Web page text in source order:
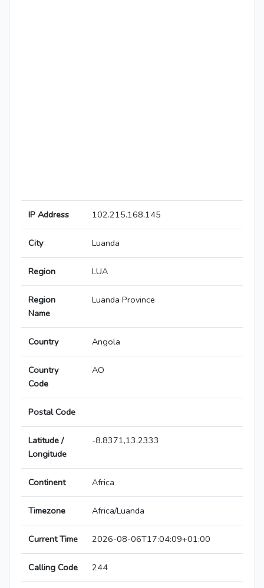
IP Address 102.215.168.145
City Luanda
Region LUA
Region
Name
Luanda Province
Country Angola
Country
Code
AO
Postal Code
Latitude /
Longitude
-8.8371,13.2333
Continent Africa
Timezone Africa/Luanda
Current Time 2026-08-06T17:04:09+01:00
Calling Code 244